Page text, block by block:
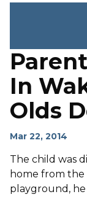
In
Olds
Mar 22, 2014
The child was
home from the
playground,